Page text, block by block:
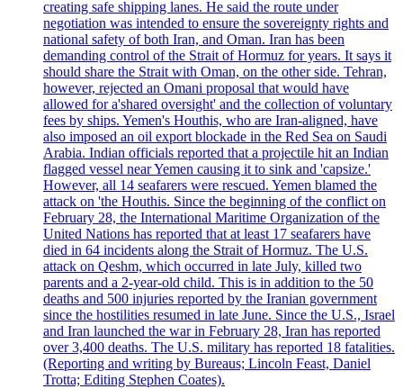
creating safe shipping lanes. He said the route under
negotiation was intended to ensure the sovereignty rights and
national safety of both Iran, and Oman. Iran has been
demanding control of the Strait of Hormuz for years. It says it
should share the Strait with Oman, on the other side. Tehran,
however, rejected an Omani proposal that would have
allowed for a'shared oversight' and the collection of voluntary
fees by ships. Yemen's Houthis, who are Iran-aligned, have
also imposed an oil export blockade in the Red Sea on Saudi
Arabia. Indian officials reported that a projectile hit an Indian
flagged vessel near Yemen causing it to sink and 'capsize.'
However, all 14 seafarers were rescued. Yemen blamed the
attack on 'the Houthis. Since the beginning of the conflict on
February 28, the International Maritime Organization of the
United Nations has reported that at least 17 seafarers have
died in 64 incidents along the Strait of Hormuz. The U.S.
attack on Qeshm, which occurred in late July, killed two
parents and a 2-year-old child. This is in addition to the 50
deaths and 500 injuries reported by the Iranian government
since the hostilities resumed in late June. Since the U.S., Israel
and Iran launched the war in February 28, Iran has reported
over 3,400 deaths. The U.S. military has reported 18 fatalities.
(Reporting and writing by Bureaus; Lincoln Feast, Daniel
Trotta; Editing Stephen Coates).